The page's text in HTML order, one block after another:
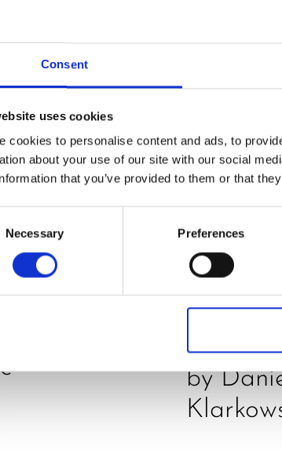
Consent
uses cookies
cookies to personalise content and ads, to
about your use of our site with our social
that you’ve provided to them or that
Necessary Preferences
squeezed
true
system
by
REVIEW
Hurom
in test
is the
by